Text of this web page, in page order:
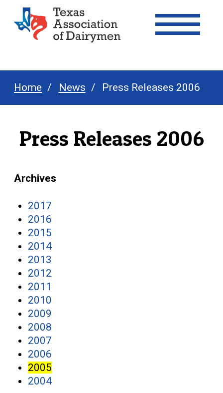
Home News Press Releases 2006
Press Releases 2006
Archives
2017
2016
2015
2014
2013
2012
2011
2010
2009
2008
2007
2006
2005
2004